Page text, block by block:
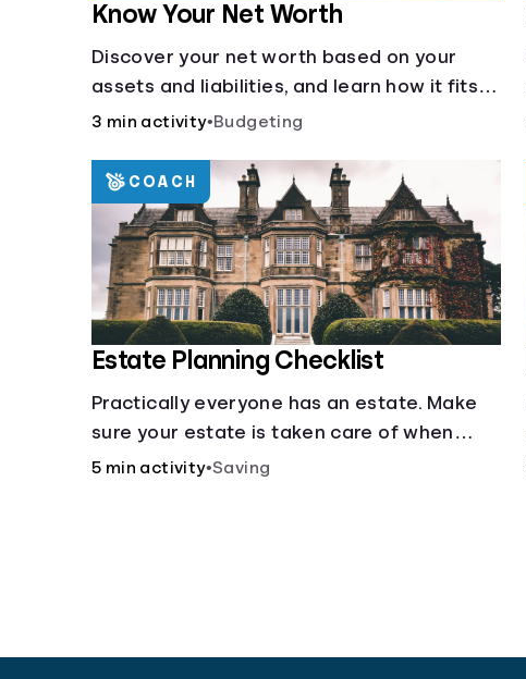
Know Your Net Worth
Discover your net worth based on your
assets and liabilities, and learn how it fits
into your overall financial wellness.
3 min activity•Budgeting
Estate Planning Checklist
Practically everyone has an estate. Make
sure your estate is taken care of when
you're gone.
5 min activity•Saving
COACH